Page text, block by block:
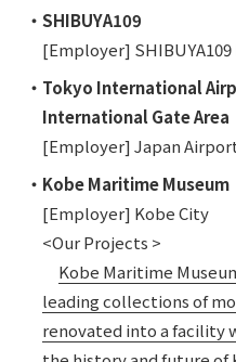
・SHIBUYA109
[Employer]
・Tokyo International
International Gate Area
[Employer] Japan
・Kobe Maritime Museum
[Employer] Kobe City
<Our Projects >
Kobe Maritime
leading collections of
renovated into a facility